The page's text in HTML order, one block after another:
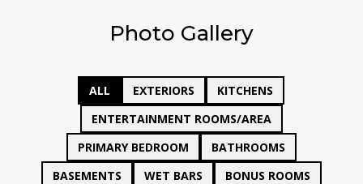
Photo Gallery
ALL EXTERIORS
KITCHENS
ENTERTAINMENT ROOMS/AREA
PRIMARY BEDROOM
BATHROOMS
BASEMENTS
WET BARS
BONUS ROOMS